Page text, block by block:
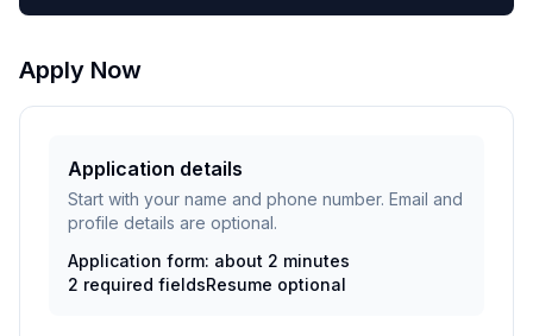
Apply Now
Application details
Start with your name and phone number. Email and
profile details are optional.
Application form: about 2 minutes
2 required fieldsResume optional